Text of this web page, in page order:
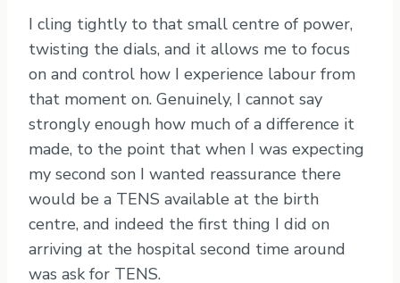
I cling tightly to that small centre of power,
twisting the dials, and it allows me to focus
on and control how I experience labour from
that moment on. Genuinely, I cannot say
strongly enough how much of a difference it
made, to the point that when I was expecting
my second son I wanted reassurance there
would be a TENS available at the birth
centre, and indeed the first thing I did on
arriving at the hospital second time around
was ask for TENS.